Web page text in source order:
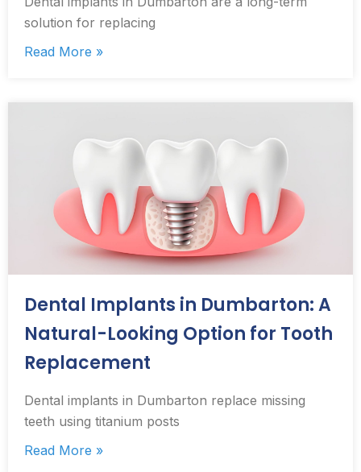
solution for replacing
Read More »
Dental Implants in Dumbarton: A
Natural-Looking Option for Tooth
Replacement
Dental implants in Dumbarton replace missing
teeth using titanium posts
Read More »